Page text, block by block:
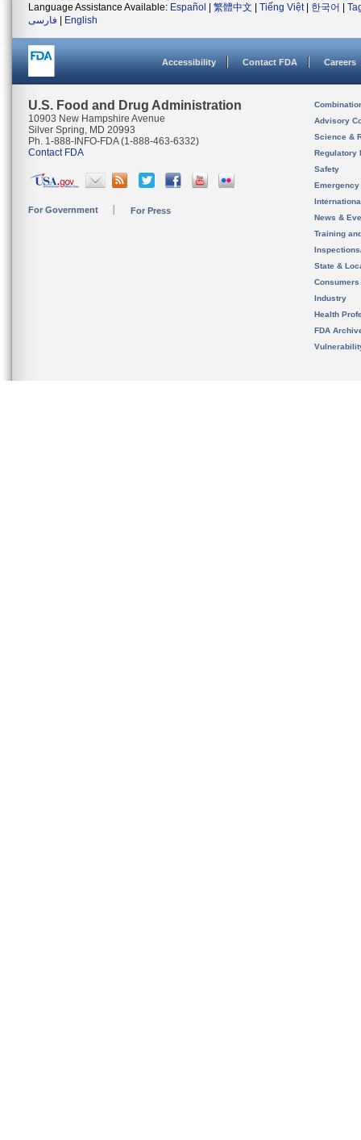
Language Assistance Available: Español 繁體中文 Tiếng Việt| 한국어
فارسی
English
Accessibility Contact FDA Careers
U.S. Food and Drug Administration
10903 New Hampshire Avenue
Silver Spring, MD 20993
Ph. 1-888-INFO-FDA (1-888-463-6332)
Contact FDA
For Government For Press
Advisory
Science &
Regulatory
Safety
News &
Training
State &
Consumers
Industry
Health
FDA